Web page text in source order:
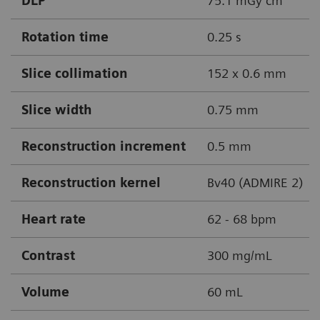
Rotation time 0.25 s
Slice collimation 152 x 0.6 mm
Slice width 0.75 mm
Reconstruction increment 0.5 mm
Reconstruction kernel Bv40 (ADMIRE 2)
Heart rate 62 - 68 bpm
Contrast 300 mg/mL
Volume 60 mL